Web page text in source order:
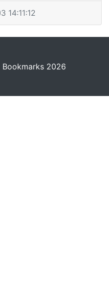
14:11:12
2026